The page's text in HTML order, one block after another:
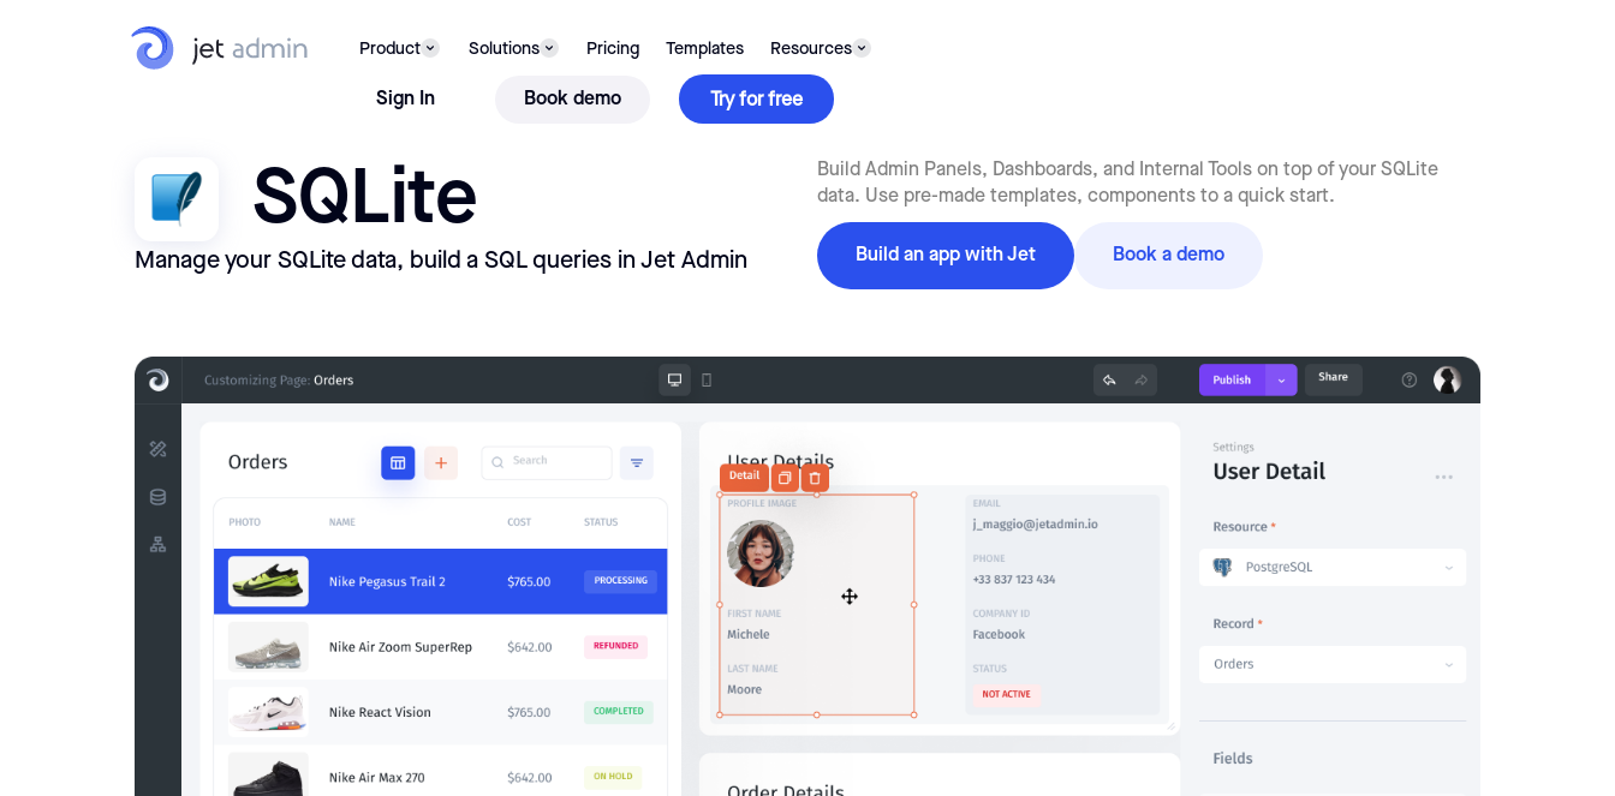
Product Solutions Pricing Templates Resources
Sign In Book demo Try for free
SQLite
Manage your SQLite data, build a SQL queries in Jet Admin
Build Admin Panels, Dashboards, and Internal Tools on top of your SQLite
data. Use pre-made templates, components to a quick start.
Build an app with Jet Book a demo